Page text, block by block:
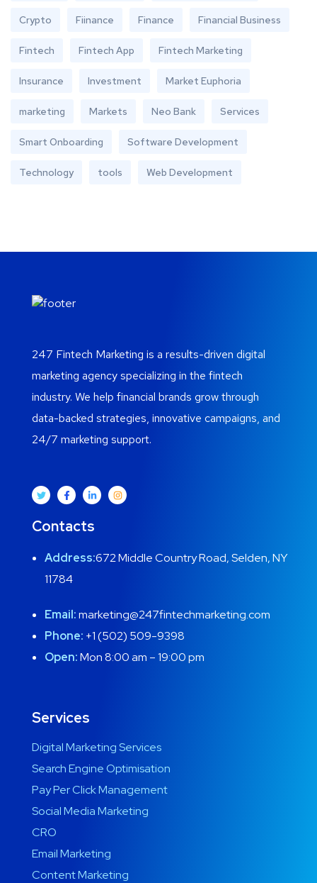
Crypto Fiinance Finance Financial Business
Fintech Fintech App Fintech Marketing
Insurance Investment Market Euphoria
marketing Markets Neo Bank Services
Smart Onboarding Software Development
Technology tools Web Development
247 Fintech Marketing is a results-driven digital
marketing agency specializing in the fintech
industry. We help financial brands grow through
data-backed strategies, innovative campaigns, and
24/7 marketing support.
Contacts
Address:672 Middle Country Road, Selden, NY
11784
Email:marketing@247fintechmarketing.com
Phone: +1 (502) 509-9398
Open:Mon 8:00 am – 19:00 pm
Services
Digital Marketing Services
Search Engine Optimisation
Pay Per Click Management
Social Media Marketing
CRO
Email Marketing
Content Marketing